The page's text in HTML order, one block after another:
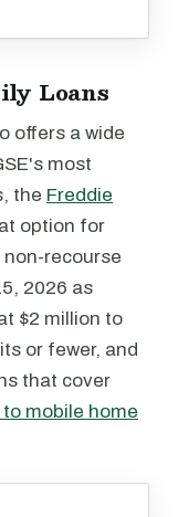
Loans
offers a wide
most
the Freddie
option for
recourse
2026 as
$2 million to
or fewer, and
that cover
mobile home